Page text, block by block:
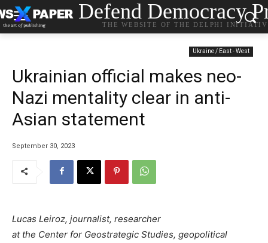
Defend Democracy
THE WEBSITE OF THE DELPHI
Ukraine / East - West
Ukrainian official makes neo-
Nazi mentality clear in anti-
Asian statement
September 30, 2023
Lucas Leiroz, journalist, researcher
at the Center for Geostrategic Studies, geopolitical